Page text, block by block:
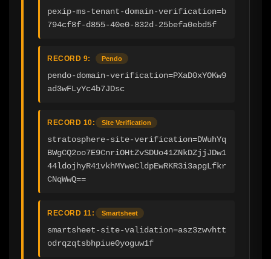
pexip-ms-tenant-domain-verification=b
794cf8f-d855-40e0-832d-25befa0ebd5f
RECORD 9: Pendo
pendo-domain-verification=PXaD0xYOKw9
ad3wFLyYc4b7JDsc
RECORD 10: Site Verification
stratosphere-site-verification=DWuhYq
BWgCQ2oo7E9CnriOHtZvSDUo41ZNkDZjjJDw1
44ldojhyR41vkhMYweCldpEwRKR3i3apgLfkr
CNqWwQ==
RECORD 11: Smartsheet
smartsheet-site-validation=asz3zwvhtt
odrqzqtsbhpiue0yoguw1f